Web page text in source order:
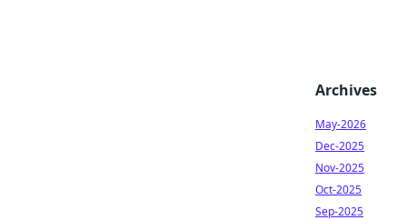
Archives
May-2026
Dec-2025
Nov-2025
Oct-2025
Sep-2025